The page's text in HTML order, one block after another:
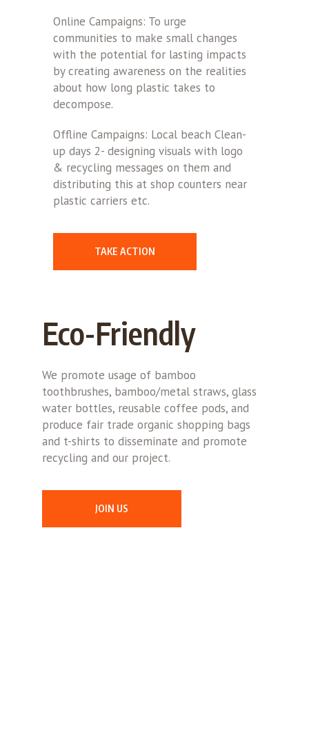
Online Campaigns: To urge
communities to make small changes
with the potential for lasting impacts
by creating awareness on the realities
about how long plastic takes to
decompose.
Offline Campaigns: Local beach Clean-
up days 2- designing visuals with logo
& recycling messages on them and
distributing this at shop counters near
plastic carriers etc.
TAKE ACTION
Eco-Friendly
We promote usage of bamboo
toothbrushes, bamboo/metal straws, glass
water bottles, reusable coffee pods, and
produce fair trade organic shopping bags
and t-shirts to disseminate and promote
recycling and our project.
JOIN US